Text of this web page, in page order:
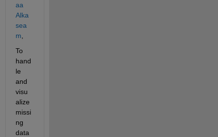
aa
Alka
sea
m
To
hand
le
and
visu
alize
missi
ng
data